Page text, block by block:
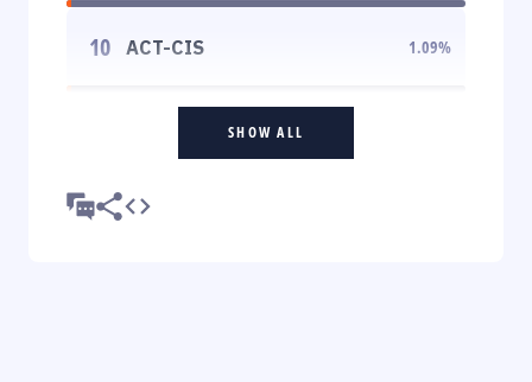
10 ACT-CIS 1.09%
SHOW ALL